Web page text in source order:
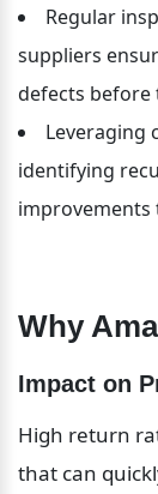
Regular
suppliers
defects before
Leveraging
identifying
improvements
Why
Impact on
High return
that can